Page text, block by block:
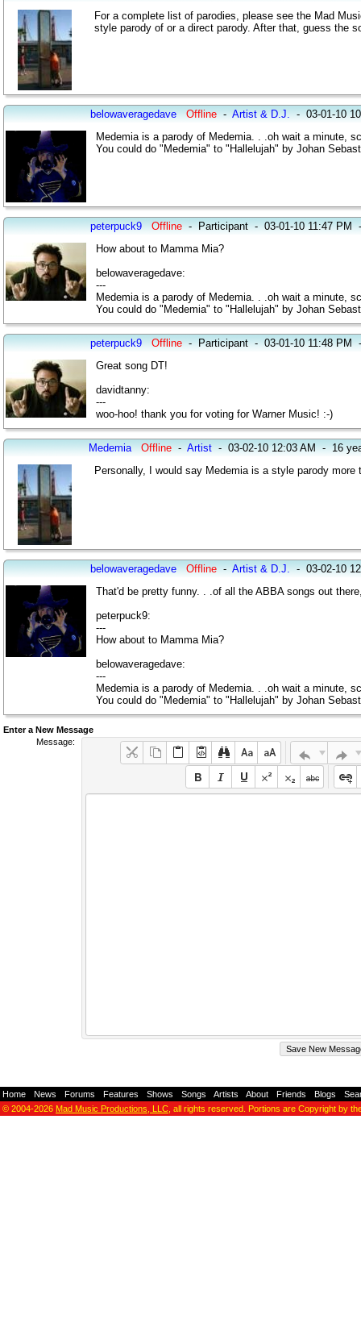
For a complete list of parodies, please see the Mad
style parody of or a direct parody. After that, guess the
belowaveragedave Offline-Artist & D.J.-03-01-10
Medemia is a parody of Medemia. . .oh wait a minute,
You could do "Medemia" to "Hallelujah" by Johan
peterpuck9 Offline-Participant-03-01-10 11:47 PM
How about to Mamma Mia?
belowaveragedave:
---
Medemia is a parody of Medemia. . .oh wait a minute,
You could do "Medemia" to "Hallelujah" by Johan
peterpuck9 Offline-Participant-03-01-10 11:48 PM
Great song DT!
davidtanny:
---
woo-hoo! thank you for voting for Warner Music! :-)
Medemia Offline-Artist-03-02-10 12:03 AM-16
Personally, I would say Medemia is a style parody
belowaveragedave Offline-Artist & D.J.-03-02-10
That'd be pretty funny. . .of all the ABBA songs out
peterpuck9:
---
How about to Mamma Mia?
belowaveragedave:
---
Medemia is a parody of Medemia. . .oh wait a minute,
You could do "Medemia" to "Hallelujah" by Johan
Enter a New Message
Message:
Home News Forums Features Shows Songs Artists About Friends Blogs
© 2004-2026 Mad Music Productions, LLC , all rights reserved. Portions are Copyright by